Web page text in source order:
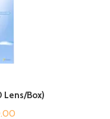
Lens/Box)
Current